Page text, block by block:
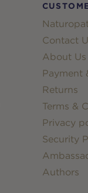
Contact
About Us
Payment
Returns
Terms &
Privacy
Security
Authors